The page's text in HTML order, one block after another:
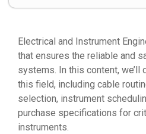
Electrical and Instrument
that ensures the reliable and
systems. In this content,
this field, including cable
selection, instrument
purchase specifications for
instruments.